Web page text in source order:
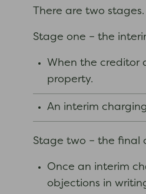
There are two stages.
Stage one – the
When the creditor
property.
An interim
Stage two – the final
Once an interim
objections in